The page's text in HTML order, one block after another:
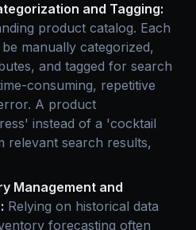
and Tagging:
product catalog. Each
manually categorized,
and tagged for search
consuming, repetitive
A product
instead of a 'cocktail
relevant search results,
Management and
Relying on historical data
forecasting often